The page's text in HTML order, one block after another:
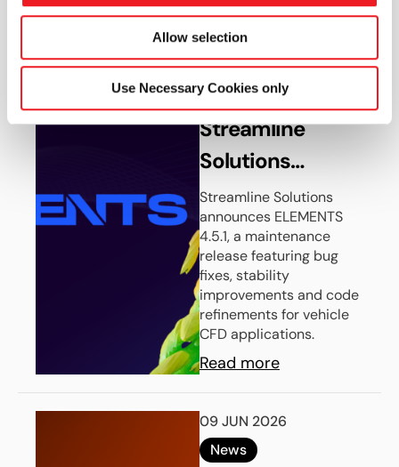
Allow selection
Use Necessary Cookies only
Concept Car
Read more
10 JUN 2026
News
Streamline
Solutions
Launches
ELEMENTS 4.5.1
Streamline Solutions
announces ELEMENTS
4.5.1, a maintenance
release featuring bug
fixes, stability
improvements and code
refinements for vehicle
CFD applications.
Read more
09 JUN 2026
News